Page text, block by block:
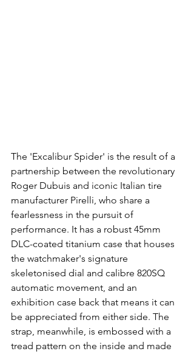
The 'Excalibur Spider' is the result of a
partnership between the revolutionary
Roger Dubuis and iconic Italian tire
manufacturer Pirelli, who share a
fearlessness in the pursuit of
performance. It has a robust 45mm
DLC-coated titanium case that houses
the watchmaker's signature
skeletonised dial and calibre 820SQ
automatic movement, and an
exhibition case back that means it can
be appreciated from either side. The
strap, meanwhile, is embossed with a
tread pattern on the inside and made